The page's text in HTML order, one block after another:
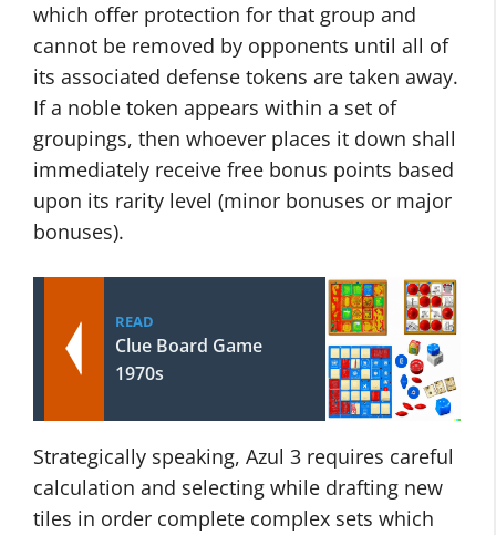
which offer protection for that group and
cannot be removed by opponents until all of
its associated defense tokens are taken away.
If a noble token appears within a set of
groupings, then whoever places it down shall
immediately receive free bonus points based
upon its rarity level (minor bonuses or major
bonuses).
READ
Clue Board Game
1970s
Strategically speaking, Azul 3 requires careful
calculation and selecting while drafting new
tiles in order complete complex sets which